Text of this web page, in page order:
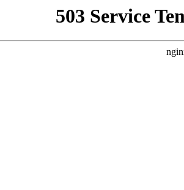
503 Service